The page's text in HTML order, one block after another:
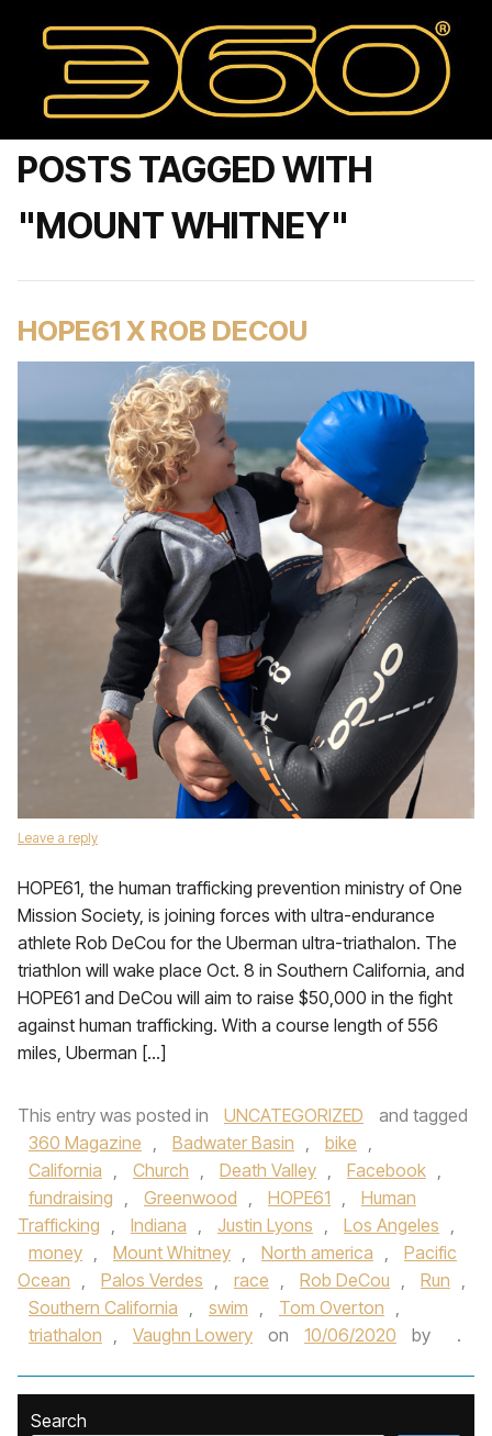
POSTS TAGGED WITH
"MOUNT WHITNEY"
HOPE61 X ROB DECOU
Leave a reply
HOPE61, the human trafficking prevention ministry of One
Mission Society, is joining forces with ultra-endurance
athlete Rob DeCou for the Uberman ultra-triathalon. The
triathlon will wake place Oct. 8 in Southern California, and
HOPE61 and DeCou will aim to raise $50,000 in the fight
against human trafficking. With a course length of 556
miles, Uberman […]
This entry was posted in UNCATEGORIZED
and tagged
360 Magazine , Badwater Basin , bike ,
California , Church , Death Valley , Facebook ,
fundraising , Greenwood , HOPE61 ,
Human
Trafficking , Indiana , Justin Lyons , Los Angeles ,
money , Mount Whitney , North america ,
Pacific
Ocean , Palos Verdes , race , Rob DeCou , Run ,
Southern California , swim , Tom Overton ,
triathalon , Vaughn Lowery on 10/06/2020 by .
Search